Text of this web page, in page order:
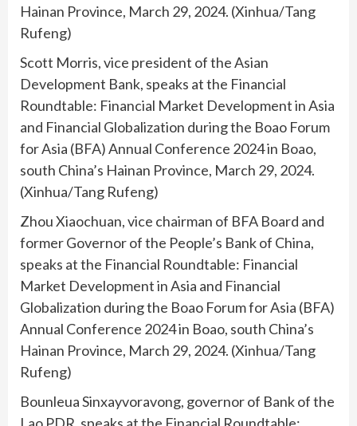
Hainan Province, March 29, 2024. (Xinhua/Tang
Rufeng)
Scott Morris, vice president of the Asian
Development Bank, speaks at the Financial
Roundtable: Financial Market Development in Asia
and Financial Globalization during the Boao Forum
for Asia (BFA) Annual Conference 2024 in Boao,
south China’s Hainan Province, March 29, 2024.
(Xinhua/Tang Rufeng)
Zhou Xiaochuan, vice chairman of BFA Board and
former Governor of the People’s Bank of China,
speaks at the Financial Roundtable: Financial
Market Development in Asia and Financial
Globalization during the Boao Forum for Asia (BFA)
Annual Conference 2024 in Boao, south China’s
Hainan Province, March 29, 2024. (Xinhua/Tang
Rufeng)
Bounleua Sinxayvoravong, governor of Bank of the